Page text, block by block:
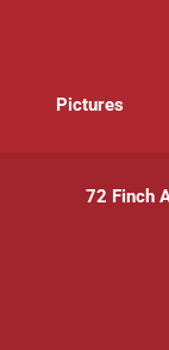
Pictures
72 Finch